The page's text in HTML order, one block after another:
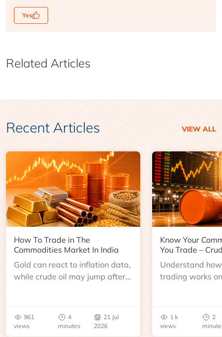
Yes
Related Articles
Recent Articles VIEW ALL
How To Trade in The
Commodities Market In India
Gold can react to inflation data,
while crude oil may jump after
961
views
4
minutes
21 Jul
2026
Know Your
You Trade –
Understand
trading works
benchmarks,
risks before you
1 k
views
2